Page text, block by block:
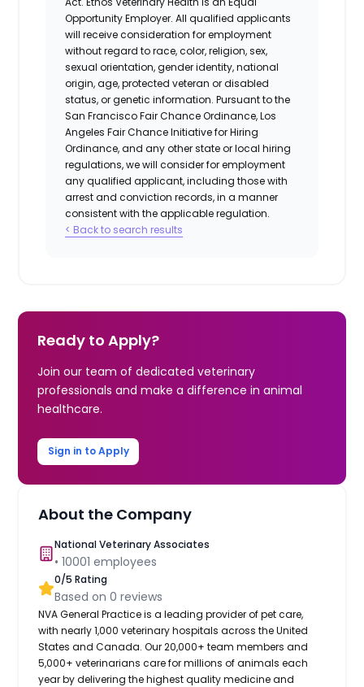
Opportunity Employer. All qualified applicants
will receive consideration for employment
without regard to race, color, religion, sex,
sexual orientation, gender identity, national
origin, age, protected veteran or disabled
status, or genetic information. Pursuant to the
San Francisco Fair Chance Ordinance, Los
Angeles Fair Chance Initiative for Hiring
Ordinance, and any other state or local hiring
regulations, we will consider for employment
any qualified applicant, including those with
arrest and conviction records, in a manner
consistent with the applicable regulation.
< Back to search results
Ready to Apply?
Join our team of dedicated veterinary
professionals and make a difference in animal
healthcare.
Sign in to Apply
About the Company
National Veterinary Associates
•10001 employees
0/5 Rating
Based on0 reviews
NVA General Practice is a leading provider of pet care,
with nearly 1,000 veterinary hospitals across the United
States and Canada. Our 20,000+ team members and
5,000+ veterinarians care for millions of animals each
year by delivering the highest quality medicine and